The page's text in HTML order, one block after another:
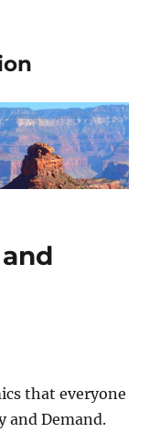
that everyone
and Demand.